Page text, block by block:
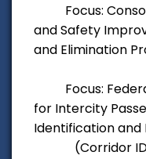
Focus:
and Safety
and Elimination
Focus:
for Intercity
Identificationand
(Corridor